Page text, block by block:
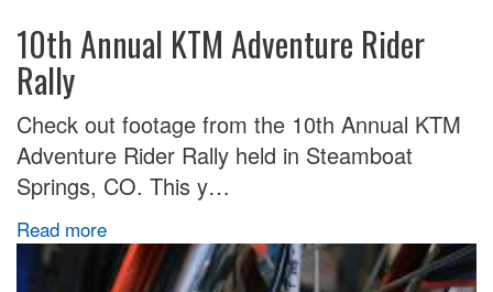
10th Annual KTM Adventure Rider
Rally
Check out footage from the 10th Annual KTM
Adventure Rider Rally held in Steamboat
Springs, CO. This y…
Read more